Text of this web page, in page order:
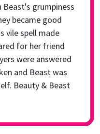
Beast's grumpiness
became good
vile spell made
for her friend
were answered
and Beast was
Beauty & Beast